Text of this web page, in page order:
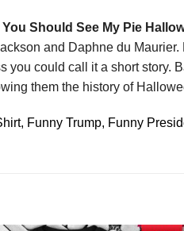
Should See My Pie
and Daphne du
you could call it a short
them the history of
Funny Trump, Funny